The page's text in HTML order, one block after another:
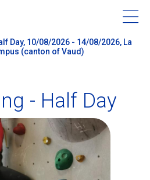
a Camp
Day, 10/08/2026 - 14/08/2026, La
(canton of Vaud)
- Half Day